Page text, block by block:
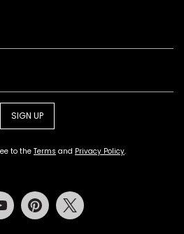
SIGN UP
to theTerms and Privacy Policy.
Youtube Pinterest